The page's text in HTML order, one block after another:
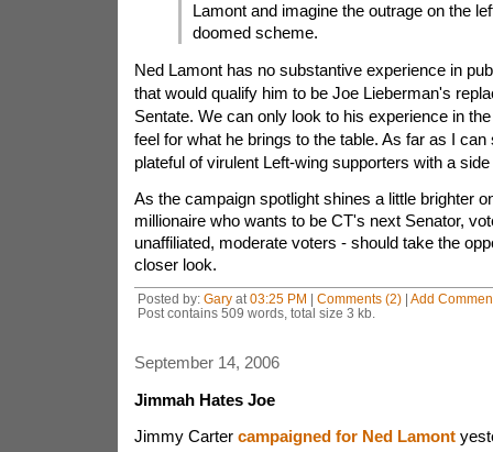
Lamont and imagine the outrage on the
doomed scheme.
Ned Lamont has no substantive experience in
that would qualify him to be Joe Lieberman's
Sentate. We can only look to his experience in
feel for what he brings to the table. As far as I can
plateful of virulent Left-wing supporters with a
As the campaign spotlight shines a little brighter
millionaire who wants to be CT's next Senator,
unaffiliated, moderate voters - should take the
closer look.
Posted by: Garyat 03:25 PM | Comments (2)| Add
Post contains 509 words, total size 3 kb.
September 14, 2006
Jimmah Hates Joe
Jimmy Carter campaigned for Ned Lamont